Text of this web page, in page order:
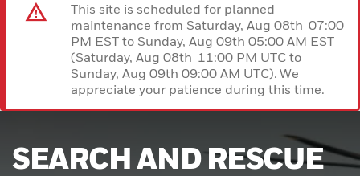
This site is scheduled for planned
maintenance from Saturday, Aug 08th 07:00
PM EST to Sunday, Aug 09th 05:00 AM EST
(Saturday, Aug 08th 11:00 PM UTC to
Sunday, Aug 09th 09:00 AM UTC). We
appreciate your patience during this time.
SEARCH AND RESCUE